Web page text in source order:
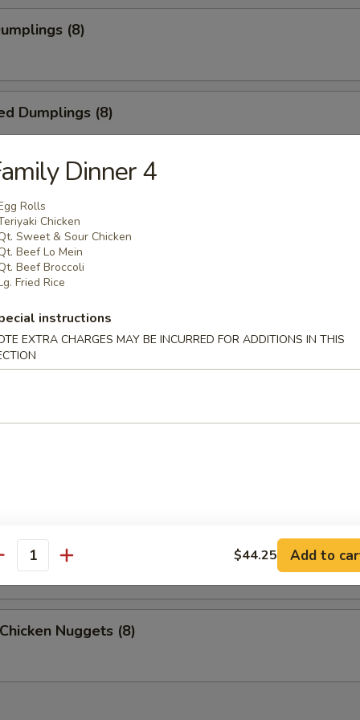
(8)
Dumplings (8)
on Stick (4)
(for 2)
Egg Roll (2), Teriyaki Chicken (2), BBQ Spare Ribs (2), Crab
Meat Sticks (6)
Toast (4)
(8)
Nuggets (8)
Dinner 4
Rolls
Chicken
Sweet & Sour Chicken
Beef Lo Mein
Beef Broccoli
Fried Rice
instructions
EXTRA CHARGES MAY BE INCURRED FOR ADDITIONS IN THIS
$44.25 Add to